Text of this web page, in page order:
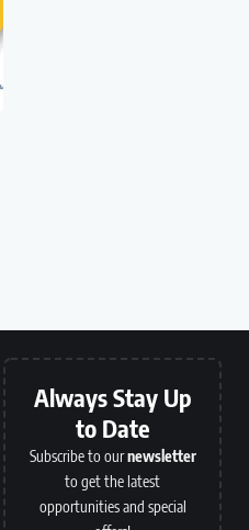
Always Stay Up
to Date
Subscribe to ournewsletter
to get the latest
opportunities and special